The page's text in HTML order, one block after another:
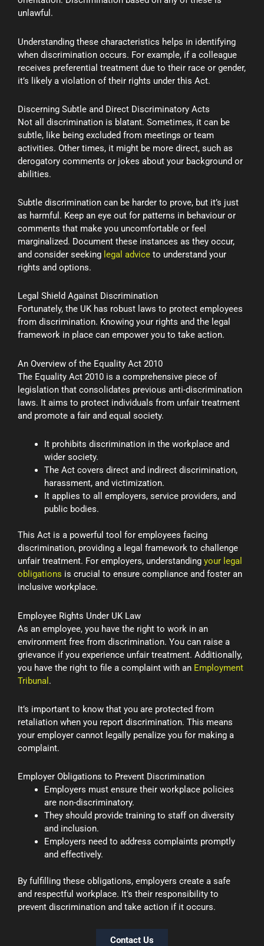
unlawful.
Understanding these characteristics helps in identifying
when discrimination occurs. For example, if a colleague
receives preferential treatment due to their race or gender,
it’s likely a violation of their rights under this Act.
Discerning Subtle and Direct Discriminatory Acts
Not all discrimination is blatant. Sometimes, it can be
subtle, like being excluded from meetings or team
activities. Other times, it might be more direct, such as
derogatory comments or jokes about your background or
abilities.
Subtle discrimination can be harder to prove, but it’s just
as harmful. Keep an eye out for patterns in behaviour or
comments that make you uncomfortable or feel
marginalized. Document these instances as they occur,
and consider seeking legal advice to understand your
rights and options.
Legal Shield Against Discrimination
Fortunately, the UK has robust laws to protect employees
from discrimination. Knowing your rights and the legal
framework in place can empower you to take action.
An Overview of the Equality Act 2010
The Equality Act 2010 is a comprehensive piece of
legislation that consolidates previous anti-discrimination
laws. It aims to protect individuals from unfair treatment
and promote a fair and equal society.
It prohibits discrimination in the workplace and
wider society.
The Act covers direct and indirect discrimination,
harassment, and victimization.
It applies to all employers, service providers, and
public bodies.
This Act is a powerful tool for employees facing
discrimination, providing a legal framework to challenge
unfair treatment. For employers, understanding your legal
obligations is crucial to ensure compliance and foster an
inclusive workplace.
Employee Rights Under UK Law
As an employee, you have the right to work in an
environment free from discrimination. You can raise a
grievance if you experience unfair treatment. Additionally,
you have the right to file a complaint with an Employment
Tribunal .
It’s important to know that you are protected from
retaliation when you report discrimination. This means
your employer cannot legally penalize you for making a
complaint.
Employer Obligations to Prevent Discrimination
Employers must ensure their workplace policies
are non-discriminatory.
They should provide training to staff on diversity
and inclusion.
Employers need to address complaints promptly
and effectively.
By fulfilling these obligations, employers create a safe
and respectful workplace. It’s their responsibility to
prevent discrimination and take action if it occurs.
Contact Us